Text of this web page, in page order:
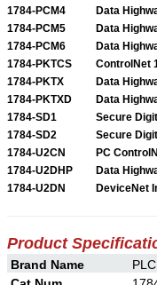
1784-PCM4 Data
1784-PCM5
Data
1784-PCM6
Data
1784-PKTCS
ControlNet
1784-PKTX
Data
1784-PKTXD
Data
1784-SD1
Secure
1784-SD2
Secure
1784-U2CN
PC
1784-U2DHP
Data
1784-U2DN
DeviceNet
Product
Brand Name